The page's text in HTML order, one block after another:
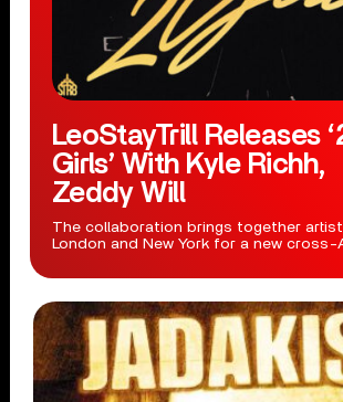
LeoStayTrill Releases
Girls’ With Kyle Richh,
Zeddy Will
The collaboration brings together
London and New York for a new cross-